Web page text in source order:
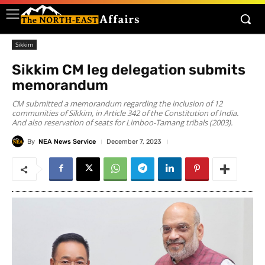
Sikkim
Sikkim CM leg delegation submits
memorandum
CM submitted a memorandum regarding the inclusion of 12
communities of Sikkim, in Article 342 of the Constitution of India.
And also reservation of seats for Limboo-Tamang tribals (2003).
By NEA News Service December 7, 2023